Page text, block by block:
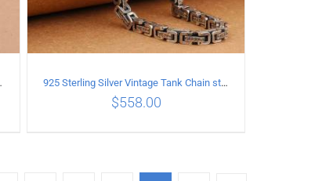
Width 5MM 925 Sterling Silver Vintage Tank Chain style Necklace Length 50CM Width 5MM
$558.00